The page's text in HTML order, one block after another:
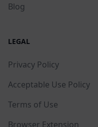
Blog
LEGAL
Privacy Policy
Acceptable Use Policy
Terms of Use
Browser Extension